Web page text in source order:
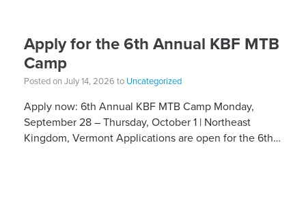
Apply for the 6th Annual KBF MTB
Camp
Posted on July 14, 2026 to Uncategorized
Apply now: 6th Annual KBF MTB Camp Monday,
September 28 – Thursday, October 1 | Northeast
Kingdom, Vermont Applications are open for the 6th